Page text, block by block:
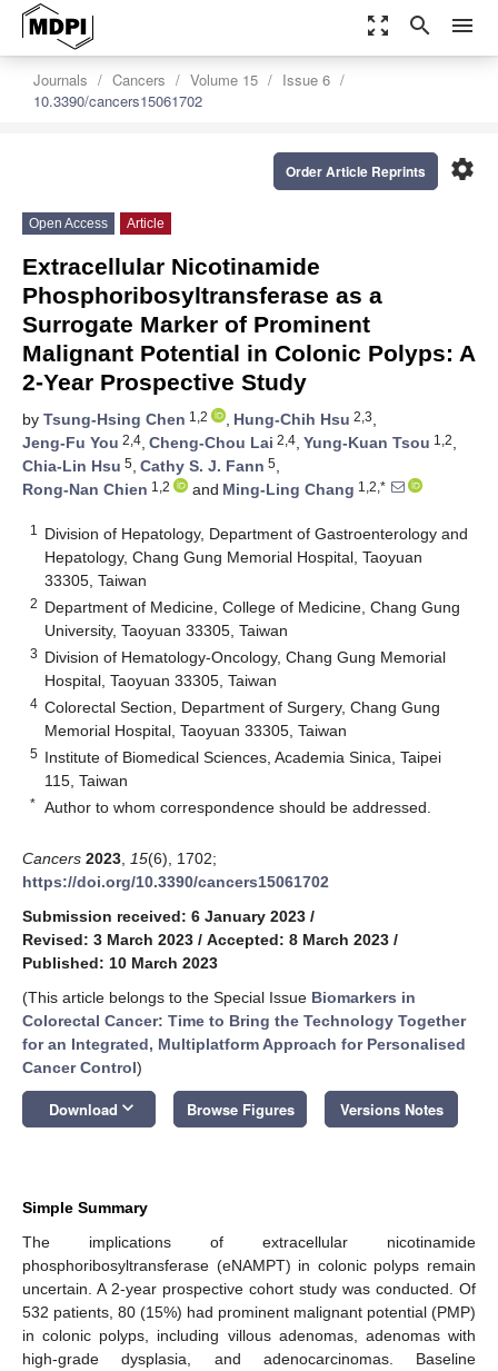
zoom_out_map search menu
Journals Cancers Volume 15
Issue 6
10.3390/cancers15061702
settings
Order Article Reprints
Open Access Article
Extracellular Nicotinamide
Phosphoribosyltransferase as a
Surrogate Marker of Prominent
Malignant Potential in Colonic Polyps: A
2-Year Prospective Study
by Tsung-Hsing Chen 1,2 , Hung-Chih Hsu 2,3,
Jeng-Fu You 2,4, Cheng-Chou Lai 2,4, Yung-Kuan Tsou 1,2,
Chia-Lin Hsu 5, Cathy S. J. Fann 5,
Rong-Nan Chien 1,2 and Ming-Ling Chang 1,2,*
1
Division of Hepatology, Department of Gastroenterology and
Hepatology, Chang Gung Memorial Hospital, Taoyuan
33305, Taiwan
2 Department of Medicine, College of Medicine, Chang Gung
University, Taoyuan 33305, Taiwan
3 Division of Hematology-Oncology, Chang Gung Memorial
Hospital, Taoyuan 33305, Taiwan
4 Colorectal Section, Department of Surgery, Chang Gung
Memorial Hospital, Taoyuan 33305, Taiwan
5 Institute of Biomedical Sciences, Academia Sinica, Taipei
115, Taiwan
* Author to whom correspondence should be addressed.
Cancers 2023 15(6), 1702;
https://doi.org/10.3390/cancers15061702
Submission received: 6 January 2023 /
Revised: 3 March 2023 / Accepted: 8 March 2023 /
Published: 10 March 2023
(This article belongs to the Special Issue Biomarkers in
Colorectal Cancer: Time to Bring the Technology Together
for an Integrated, Multiplatform Approach for Personalised
Cancer Control)
Download keyboard_arrow_down Browse Figures Versions Notes
Simple Summary
The implications of extracellular nicotinamide
phosphoribosyltransferase (eNAMPT) in colonic polyps remain
uncertain. A 2-year prospective cohort study was conducted. Of
532 patients, 80 (15%) had prominent malignant potential (PMP)
in colonic polyps, including villous adenomas, adenomas with
high-grade dysplasia, and adenocarcinomas. Baseline